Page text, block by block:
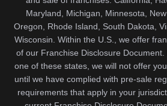
Maryland, Michigan, Minnesota,
Oregon, Rhode Island, South Dakota,
Wisconsin. Within the U.S., we offer
of our Franchise Disclosure
one of these states, we will not offer
until we have complied with pre-sale
requirements that apply in your